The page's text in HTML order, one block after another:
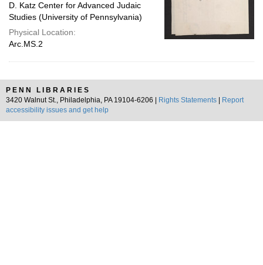
D. Katz Center for Advanced Judaic
Studies (University of Pennsylvania)
Physical Location:
Arc.MS.2
PENN LIBRARIES
3420 Walnut St., Philadelphia, PA 19104-6206 |
Rights Statements
Report
accessibility issues and get help